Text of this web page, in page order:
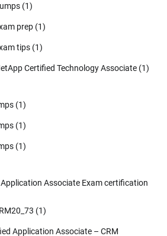
(1)
prep (1)
tips (1)
Certified Technology Associate (1)
(1)
(1)
(1)
Associate Exam certification
(1)
Application Associate – CRM